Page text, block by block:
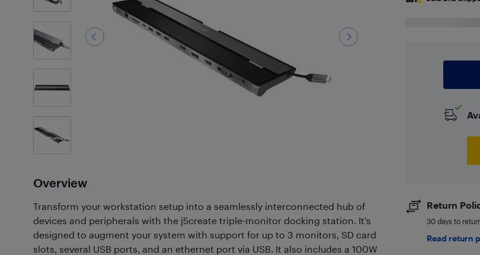
Customer
Overview
Transform your workstation setup into a seamlessly interconnected hub of
devices and peripherals with the j5create triple-monitor docking station. It's
designed to augment your system with support for up to 3 monitors, SD card
slots, several USB ports, and an ethernet port via USB. It also includes a 100W
Return
30 days to
Read return